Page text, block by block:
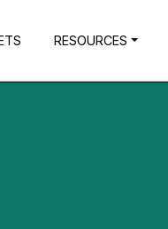
RESOURCES